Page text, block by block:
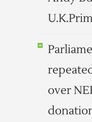
over